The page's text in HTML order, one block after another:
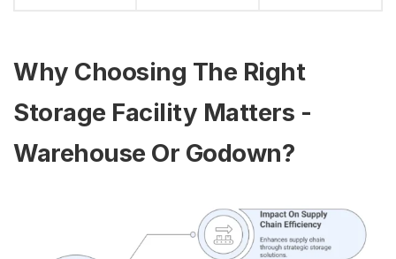
Why Choosing The Right
Storage Facility Matters -
Warehouse Or Godown?